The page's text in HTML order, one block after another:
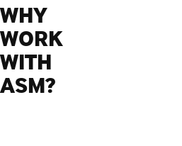
WHY
WORK
WITH
ASM?